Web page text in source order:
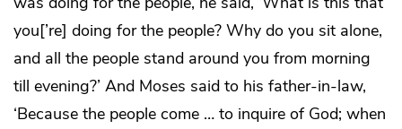
you[’re] doing for the people? Why do you sit alone,
and all the people stand around you from morning
till evening?’ And Moses said to his father-in-law,
‘Because the people come … to inquire of God; when